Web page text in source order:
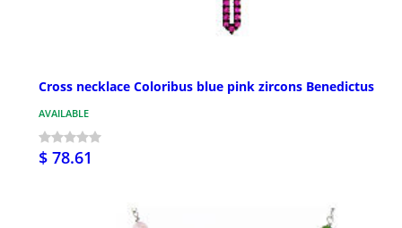
Cross necklace Coloribus blue pink zircons Benedictus
AVAILABLE
$ 78.61